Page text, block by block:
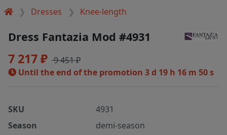
Dresses Knee-length
Dress Fantazia Mod #4931
7 217 ₽ 9 451 ₽
Until the end of the promotion 3 d 19 h 16 m 50 s
SKU
4931
Season
demi-season